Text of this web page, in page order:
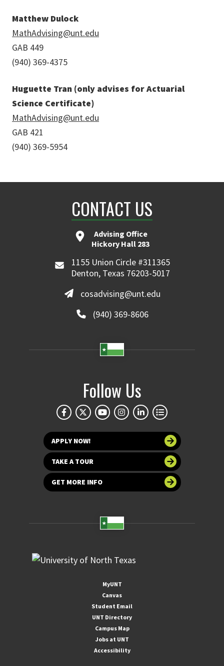
Matthew Dulock
MathAdvising@unt.edu
GAB 449
(940) 369-4375
Huguette Tran (only advises for Actuarial
Science Certificate)
MathAdvising@unt.edu
GAB 421
(940) 369-5954
CONTACT US
Advising Office
Hickory Hall 283
1155 Union Circle #311365
Denton, Texas 76203-5017
cosadvising@unt.edu
(940) 369-8606
Follow Us
APPLY NOW!
TAKE A TOUR
GET MORE INFO
MyUNT
Canvas
Student Email
UNT Directory
Campus Map
Jobs at UNT
Accessibility